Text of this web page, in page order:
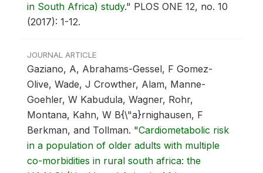
in South Africa) study." PLOS ONE 12, no. 10
(2017): 1-12.
JOURNAL ARTICLE
Gaziano, A, Abrahams-Gessel, F Gomez-
Olive, Wade, J Crowther, Alam, Manne-
Goehler, W Kabudula, Wagner, Rohr,
Montana, Kahn, W B{\"a}rnighausen, F
Berkman, and Tollman. "Cardiometabolic risk
in a population of older adults with multiple
co-morbidities in rural south africa: the